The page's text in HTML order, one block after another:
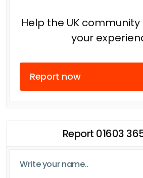
Help the UK
your
Report now
Report 01603